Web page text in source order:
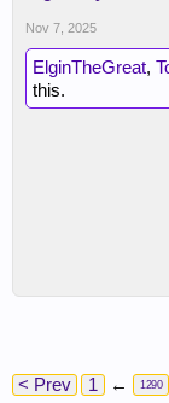
Nov 7, 2025
ElginTheGreat,
this.
< Prev
1 ← 1290